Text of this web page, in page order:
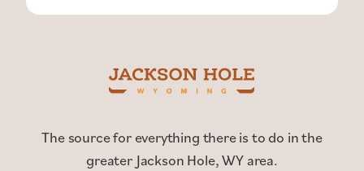
The source for everything there is to do in the
greater Jackson Hole, WY area.